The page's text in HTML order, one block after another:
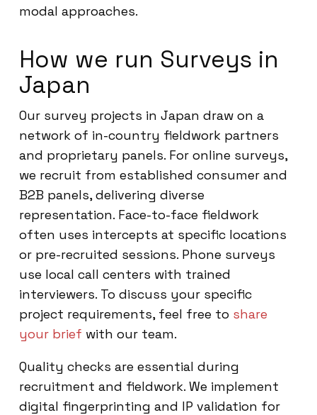
modal approaches.
How we run Surveys in
Japan
Our survey projects in Japan draw on a
network of in-country fieldwork partners
and proprietary panels. For online surveys,
we recruit from established consumer and
B2B panels, delivering diverse
representation. Face-to-face fieldwork
often uses intercepts at specific locations
or pre-recruited sessions. Phone surveys
use local call centers with trained
interviewers. To discuss your specific
project requirements, feel free to share
your brief with our team.
Quality checks are essential during
recruitment and fieldwork. We implement
digital fingerprinting and IP validation for